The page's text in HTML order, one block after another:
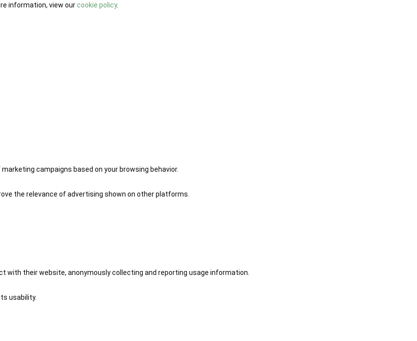
information, view ourcookie policy.
campaigns based on your browsing behavior.
the relevance of advertising shown on other platforms.
their website, anonymously collecting and reporting usage information.
usability.